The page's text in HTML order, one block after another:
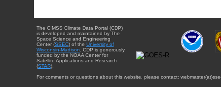
The CIMSS Climate Data Portal (CDP)
is developed and maintained by The
Space Science and Engineering
Center (SSEC) of the University of
Wisconsin-Madison . CDP is generously
funded by the NOAA Center for
Satellite Applications and Research
(STAR).
For comments or questions about this website, please contact: